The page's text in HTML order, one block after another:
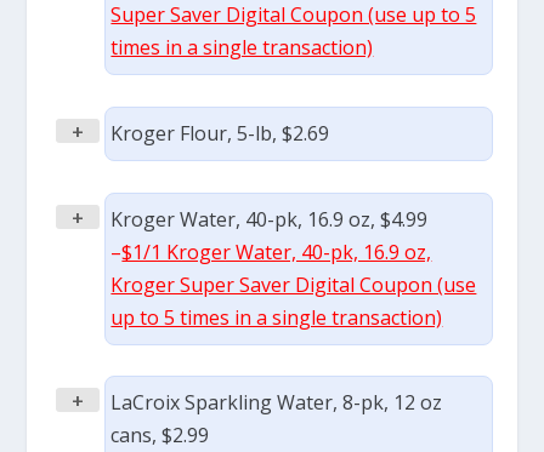
Super Saver Digital Coupon (use up to 5
times in a single transaction)
+ Kroger Flour, 5-lb, $2.69
+
Kroger Water, 40-pk, 16.9 oz, $4.99
–$1/1 Kroger Water, 40-pk, 16.9 oz,
Kroger Super Saver Digital Coupon (use
up to 5 times in a single transaction)
+
LaCroix Sparkling Water, 8-pk, 12 oz
cans, $2.99